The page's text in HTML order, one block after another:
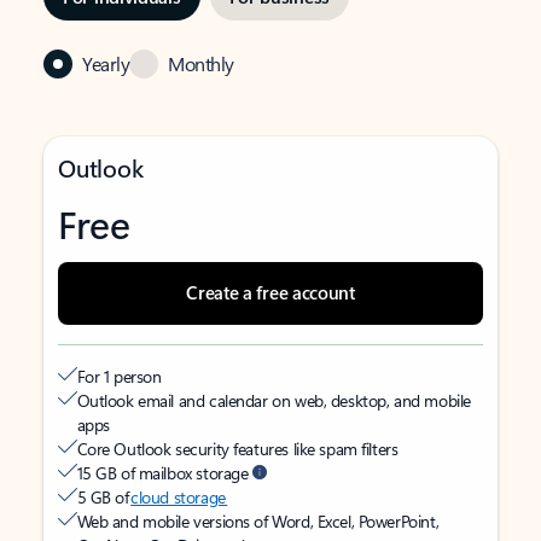
Yearly Monthly
Outlook
Free
Create a free account
For 1 person
Outlook email and calendar on web, desktop, and mobile
apps
Core Outlook security features like spam filters
15 GB of mailbox storage
5 GB ofcloud storage
Web and mobile versions of Word, Excel, PowerPoint,